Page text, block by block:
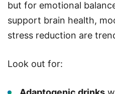
but for emotional
support brain health,
stress reduction are
Look out for: